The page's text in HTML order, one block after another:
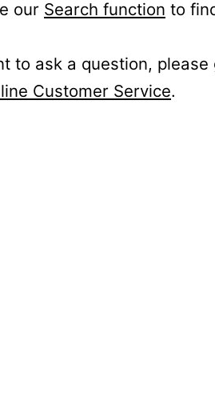
our Search function to
to ask a question, please
Customer Service.